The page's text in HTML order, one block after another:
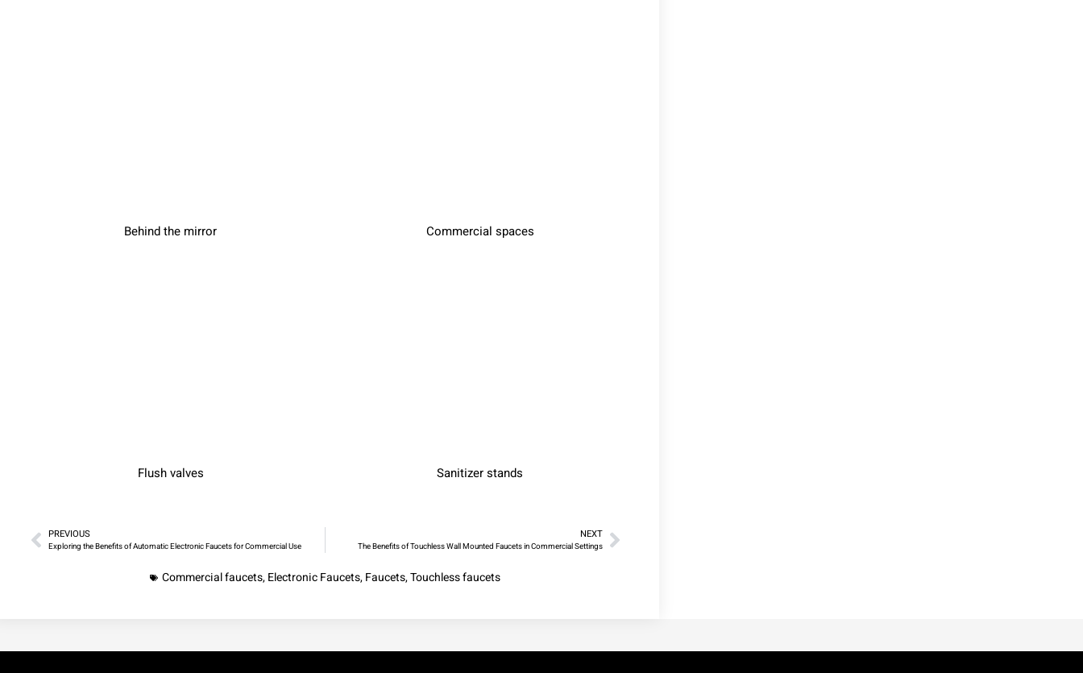
Behind the mirror Commercial spaces
Flush valves Sanitizer stands
PREVIOUS
Exploring the Benefits of Automatic Electronic Faucets for Commercial Use
NEXT
The Benefits of Touchless Wall Mounted Faucets in Commercial Settings
Commercial faucets,Electronic Faucets,Faucets,Touchless faucets